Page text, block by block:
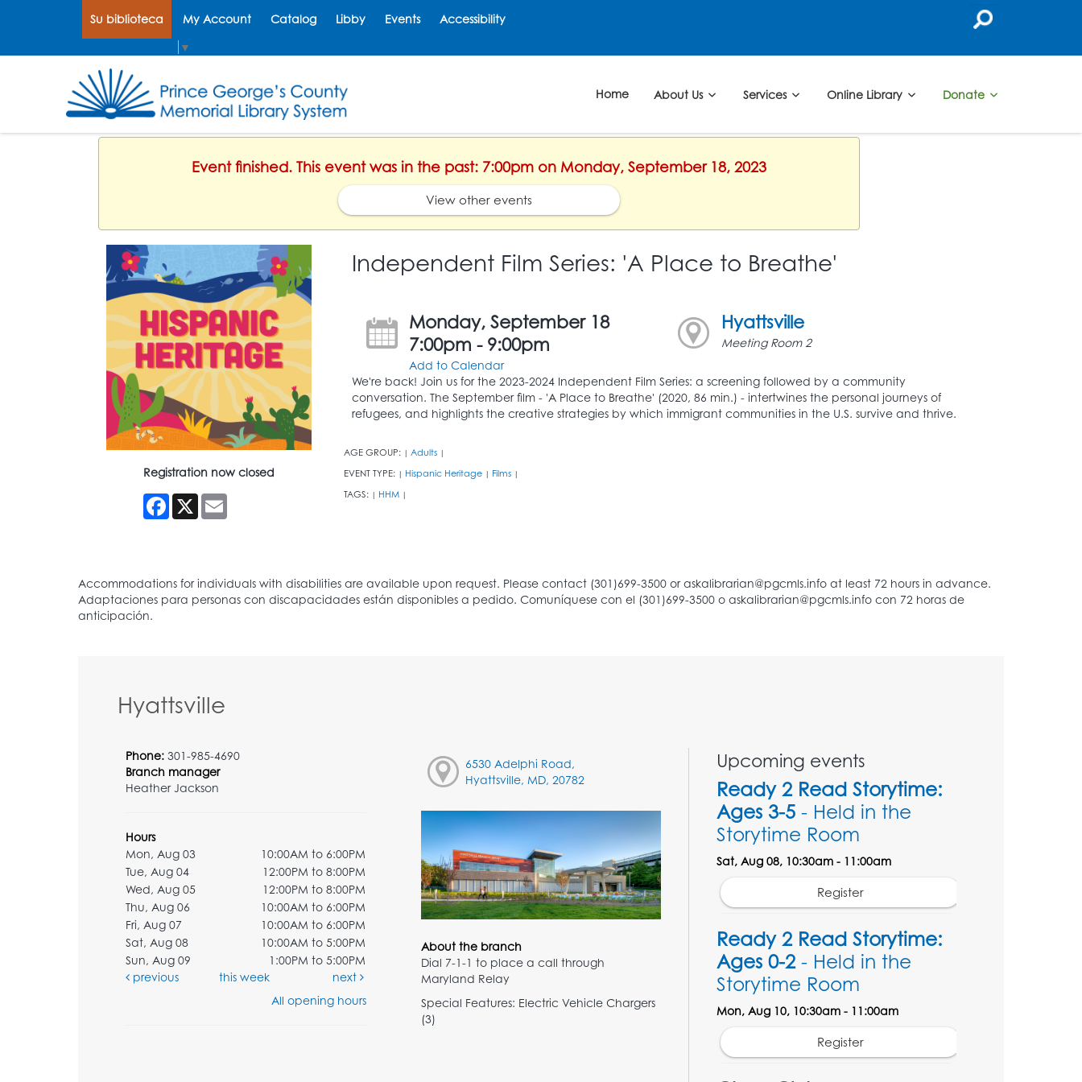
Su biblioteca My Account Catalog Libby Events Accessibility
▼
Home About Us Services Online Library Donate
Event finished. This event was in the past: 7:00pm on Monday, September 18, 2023
View other events
Registration now closed
Facebook
X Email
Independent Film Series: 'A Place to Breathe'
Monday, September 18
7:00pm - 9:00pm
Add to Calendar
Hyattsville
Meeting Room 2
We're back! Join us for the 2023-2024 Independent Film Series: a screening followed by a community
conversation. The September film - 'A Place to Breathe' (2020, 86 min.) - intertwines the personal journeys of
refugees, and highlights the creative strategies by which immigrant communities in the U.S. survive and thrive.
AGE GROUP: | Adults |
EVENT TYPE: | Hispanic Heritage | Films |
TAGS: | HHM |
Hyattsville
Phone: 301-985-4690
Branch manager
Heather Jackson
Hours
Mon, Aug 03
10:00AM to 6:00PM
Tue, Aug 04
12:00PM to 8:00PM
Wed, Aug 05
12:00PM to 8:00PM
Thu, Aug 06
10:00AM to 6:00PM
Fri, Aug 07
10:00AM to 6:00PM
Sat, Aug 08
10:00AM to 5:00PM
Sun, Aug 09
1:00PM to 5:00PM
previous
this week
next
All opening hours
6530 Adelphi Road,
Hyattsville, MD, 20782
About the branch
Dial 7-1-1 to place a call through
Maryland Relay
Special Features: Electric Vehicle Chargers
(3)
Upcoming events
Ready 2 Read Storytime:
Ages 3-5 - Held in the
Storytime Room
Sat, Aug 08, 10:30am - 11:00am
Register
Ready 2 Read Storytime:
Ages 0-2- Held in the
Storytime Room
Mon, Aug 10, 10:30am - 11:00am
Register